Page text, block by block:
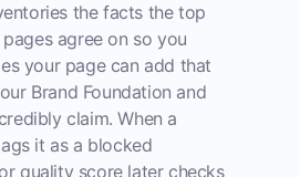
the facts the top
agree on so you
your page can add that
Brand Foundation and
claim. When a
it as a blocked
quality score later checks